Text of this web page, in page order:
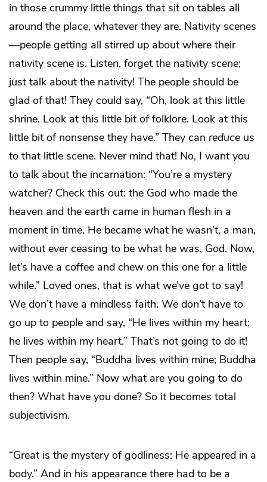
in those crummy little things that sit on tables all
around the place, whatever they are. Nativity scenes
—people getting all stirred up about where their
nativity scene is. Listen, forget the nativity scene;
just talk about the nativity! The people should be
glad of that! They could say, “Oh, look at this little
shrine. Look at this little bit of folklore. Look at this
little bit of nonsense they have.” They can reduce us
to that little scene. Never mind that! No, I want you
to talk about the incarnation: “You’re a mystery
watcher? Check this out: the God who made the
heaven and the earth came in human flesh in a
moment in time. He became what he wasn’t, a man,
without ever ceasing to be what he was, God. Now,
let’s have a coffee and chew on this one for a little
while.” Loved ones, that is what we’ve got to say!
We don’t have a mindless faith. We don’t have to
go up to people and say, “He lives within my heart;
he lives within my heart.” That’s not going to do it!
Then people say, “Buddha lives within mine; Buddha
lives within mine.” Now what are you going to do
then? What have you done? So it becomes total
subjectivism.
“Great is the mystery of godliness: He appeared in a
body.” And in his appearance there had to be a